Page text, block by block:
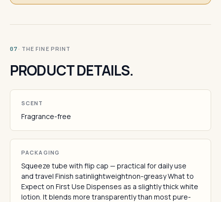
07 · THE FINE PRINT
PRODUCT DETAILS.
SCENT
Fragrance-free
PACKAGING
Squeeze tube with flip cap — practical for daily use
and travel Finish satinlightweightnon-greasy What to
Expect on First Use Dispenses as a slightly thick white
lotion. It blends more transparently than most pure-